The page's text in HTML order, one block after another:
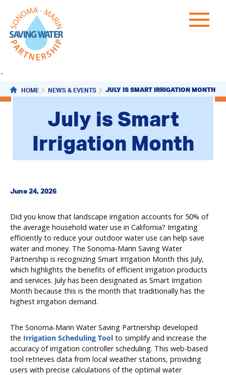
`
HOME NEWS & EVENTS JULY IS SMART IRRIGATION MONTH
July is Smart
Irrigation Month
June 24, 2026
Did you know that landscape irrigation accounts for 50% of
the average household water use in California? Irrigating
efficiently to reduce your outdoor water use can help save
water and money. The Sonoma-Marin Saving Water
Partnership is recognizing Smart Irrigation Month this July,
which highlights the benefits of efficient irrigation products
and services. July has been designated as Smart Irrigation
Month because this is the month that traditionally has the
highest irrigation demand.
The Sonoma-Marin Water Saving Partnership developed
the Irrigation Scheduling Tool to simplify and increase the
accuracy of irrigation controller scheduling. This web-based
tool retrieves data from local weather stations, providing
users with precise calculations of the optimal water